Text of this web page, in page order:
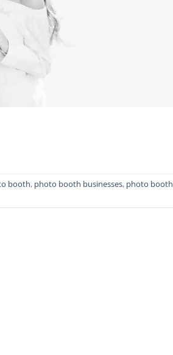
booth, photo booth businesses, photo booth